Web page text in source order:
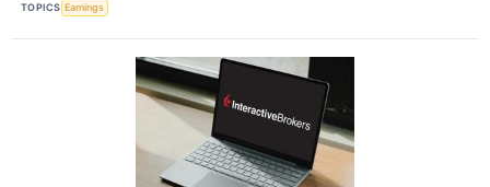
TOPICS Earnings